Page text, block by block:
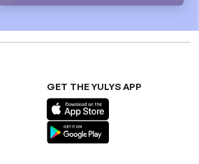
GET THE YULYS APP